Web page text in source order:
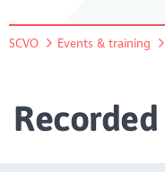
SCVO Events & training
Recorded